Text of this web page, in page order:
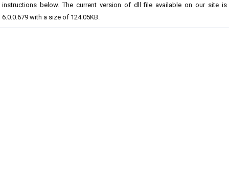
instructions below. The current version of dll file available on our site is
6.0.0.679 with a size of 124.05KB.